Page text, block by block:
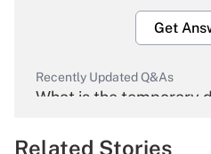
Get
Recently Updated Q&As
What is the temporary
Related Stories